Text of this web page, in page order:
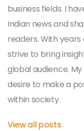
business fields. I
Indian news and
readers. With
strive to bring
global audience.
desire to make a
within society.
View all posts